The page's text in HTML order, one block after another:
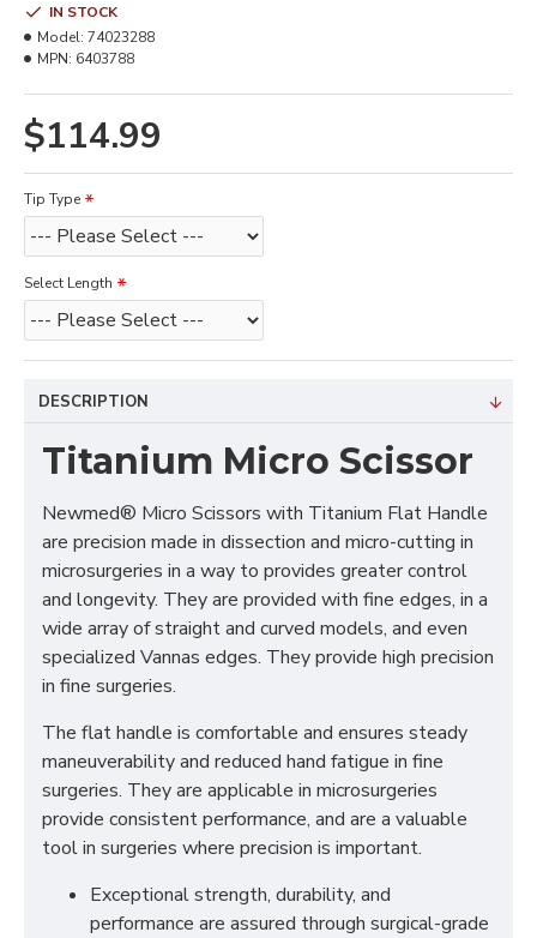
$114.99
IN STOCK
Model: 74023288
MPN: 6403788
Tip Type
Select Length
DESCRIPTION
Titanium Micro Scissor
Newmed® Micro Scissors with Titanium Flat Handle
are precision made in dissection and micro-cutting in
microsurgeries in a way to provides greater control
and longevity. They are provided with fine edges, in a
wide array of straight and curved models, and even
specialized Vannas edges. They provide high precision
in fine surgeries.
The flat handle is comfortable and ensures steady
maneuverability and reduced hand fatigue in fine
surgeries. They are applicable in microsurgeries
provide consistent performance, and are a valuable
tool in surgeries where precision is important.
Exceptional strength, durability, and
performance are assured through surgical-grade